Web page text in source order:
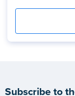
Subscribe to